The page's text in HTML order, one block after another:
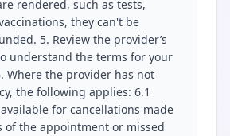
rendered, such as tests,
they can't be
5. Review the provider’s
understand the terms for your
Where the provider has not
the following applies: 6.1
for cancellations made
of the appointment or missed